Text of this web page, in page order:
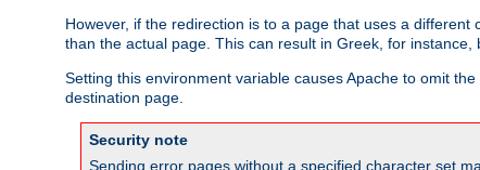
However, if the redirection is to a page that uses a
than the actual page. This can result in Greek, for instance,
Setting this environment variable causes Apache to omit
destination page.
Security note
Sending error pages without a specified character set